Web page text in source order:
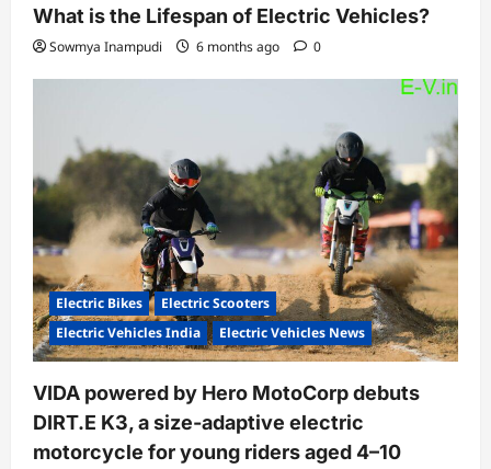
What is the Lifespan of Electric Vehicles?
Sowmya Inampudi 6 months ago 0
Electric Bikes
Electric Scooters
Electric Vehicles India
Electric Vehicles News
VIDA powered by Hero MotoCorp debuts
DIRT.E K3, a size-adaptive electric
motorcycle for young riders aged 4–10